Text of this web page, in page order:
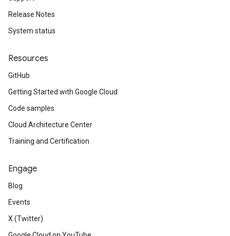
Release Notes
System status
Resources
GitHub
Getting Started with Google Cloud
Code samples
Cloud Architecture Center
Training and Certification
Engage
Blog
Events
X (Twitter)